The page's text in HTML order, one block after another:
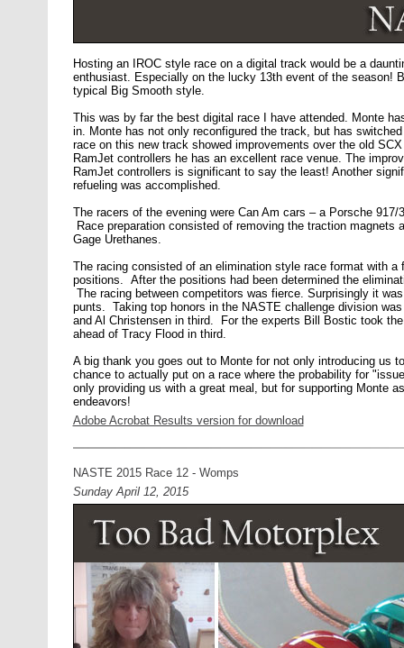
Hosting an IROC style race on a digital track would be a
enthusiast. Especially on the lucky 13th event of the season!
typical Big Smooth style.
This was by far the best digital race I have attended. Monte
in. Monte has not only reconfigured the track, but has
race on this new track showed improvements over the old
RamJet controllers he has an excellent race venue. The
RamJet controllers is significant to say the least! Another
refueling was accomplished.
The racers of the evening were Can Am cars – a Porsche 917/
Race preparation consisted of removing the traction magnets
Gage Urethanes.
The racing consisted of an elimination style race format with
positions. After the positions had been determined the
The racing between competitors was fierce. Surprisingly it
punts. Taking top honors in the NASTE challenge division
and Al Christensen in third. For the experts Bill Bostic took
ahead of Tracy Flood in third.
A big thank you goes out to Monte for not only introducing us
chance to actually put on a race where the probability for
only providing us with a great meal, but for supporting Monte
endeavors!
Adobe Acrobat Results version for download
NASTE 2015 Race 12 - Womps
Sunday April 12, 2015